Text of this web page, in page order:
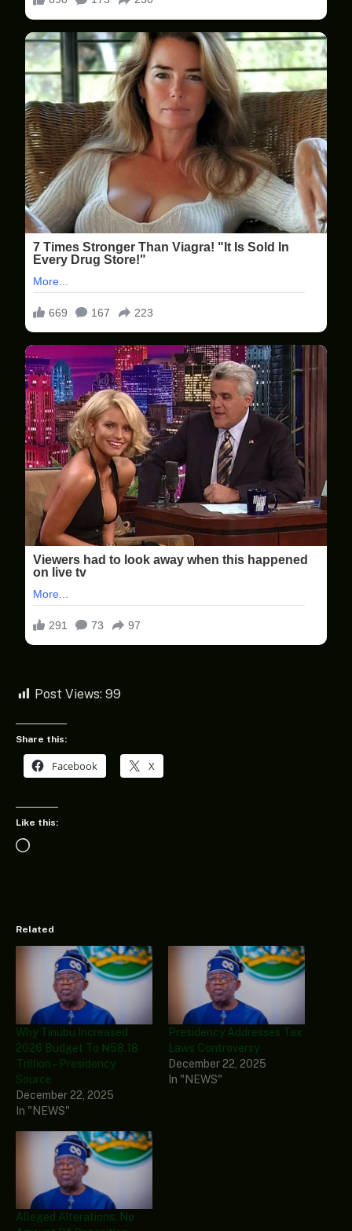
Post Views: 99
Share this:
Facebook X
Like this:
Loading…
Related
Why Tinubu Increased
2026 Budget To ₦58.18
Trillion – Presidency
Source
December 22, 2025
In "NEWS"
Presidency Addresses Tax
Laws Controversy
December 22, 2025
In "NEWS"
Alleged Alterations: No